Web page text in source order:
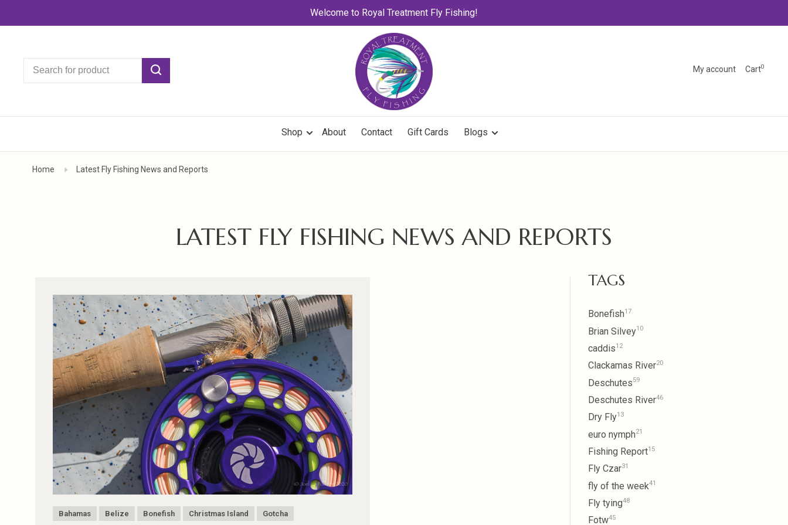
Welcome to Royal Treatment Fly Fishing!
My account Cart0
Shop About Contact Gift Cards Blogs
Home Latest Fly Fishing News and Reports
LATEST FLY FISHING NEWS AND REPORTS
Bahamas Belize Bonefish Christmas Island Gotcha
TAGS
Bonefish17
Brian Silvey10
caddis12
Clackamas River20
Deschutes59
Deschutes River46
Dry Fly13
euro nymph21
Fishing Report15
Fly Czar31
fly of the week41
Fly tying48
Fotw45